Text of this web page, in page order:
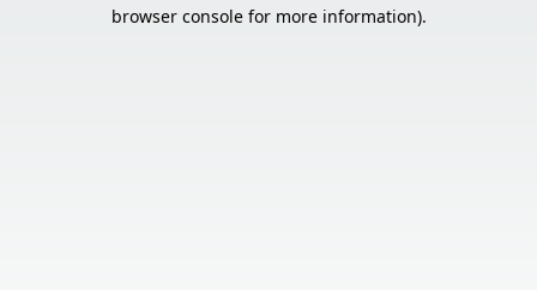
browser console for more information).